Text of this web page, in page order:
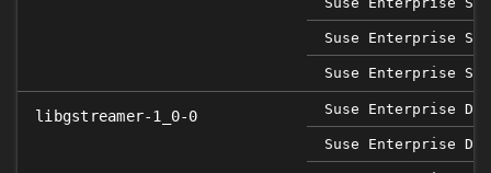
Suse Enterprise
Suse Enterprise
libgstreamer-1_0-0 Suse Enterprise
Suse Enterprise